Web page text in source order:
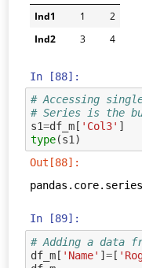
Ind1
1
2
Ind2
3 4
In [88]:
# Accessing
# Series is the
s1=df_m [ 'Col3' ]
type(s1 )
Out[88]:
In [89]:
# Adding a data
df_m[ 'Name' ]=[